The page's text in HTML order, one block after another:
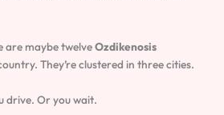
are maybe twelveOzdikenosis
They’re clustered in three cities.
drive. Or you wait.